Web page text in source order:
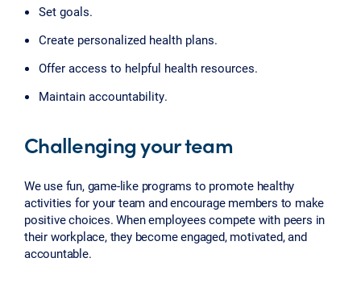
Set goals.
Create personalized health plans.
Offer access to helpful health resources.
Maintain accountability.
Challenging your team
We use fun, game-like programs to promote healthy
activities for your team and encourage members to make
positive choices. When employees compete with peers in
their workplace, they become engaged, motivated, and
accountable.